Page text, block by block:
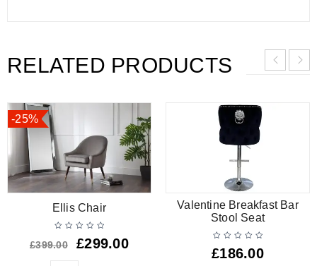
RELATED PRODUCTS
-25%
Ellis Chair
£399.00 £299.00
Valentine Breakfast Bar
Stool Seat
£186.00